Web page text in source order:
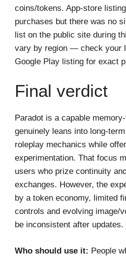
coins/tokens. App-store
purchases but there was no
list on the public site during
vary by region — check your
Google Play listing for exact
Final verdict
Paradot is a capable
genuinely leans into long-
roleplay mechanics while
experimentation. That focus
users who prize continuity
exchanges. However, the
by a token economy, limited
controls and evolving image/
be inconsistent after updates.
Who should use it: People